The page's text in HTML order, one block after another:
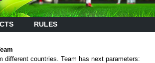
RULES
different countries. Team has next parameters: